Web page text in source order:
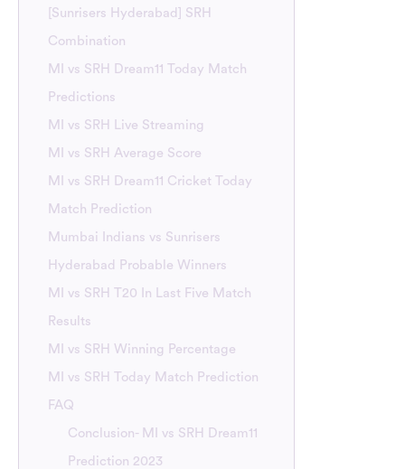
[Sunrisers Hyderabad] SRH
Combination
MI vs SRH Dream11 Today Match
Predictions
MI vs SRH Live Streaming
MI vs SRH Average Score
MI vs SRH Dream11 Cricket Today
Match Prediction
Mumbai Indians vs Sunrisers
Hyderabad Probable Winners
MI vs SRH T20 In Last Five Match
Results
MI vs SRH Winning Percentage
MI vs SRH Today Match Prediction
FAQ
Conclusion- MI vs SRH Dream11
Prediction 2023